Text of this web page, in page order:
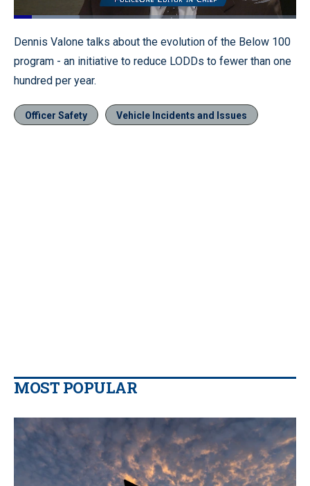
Pause Unmute
Loaded:
Dennis Valone talks about the evolution of the Below 100
program - an initiative to reduce LODDs to fewer than one
hundred per year.
Officer Safety Vehicle Incidents and Issues
MOST POPULAR